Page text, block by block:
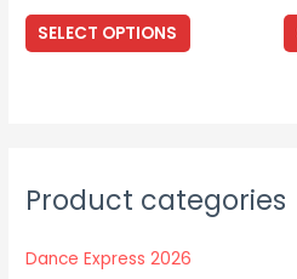
$12.00
through
SELECT OPTIONS
This
product
options
be
Product categories
Dance Express 2026